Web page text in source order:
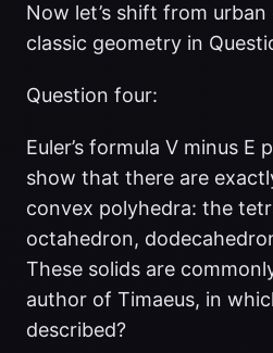
Now let’s shift from
classic geometry in
Question four:
Euler’s formula V minus E
show that there are
convex polyhedra: the
octahedron,
These solids are
author of Timaeus, in
described?